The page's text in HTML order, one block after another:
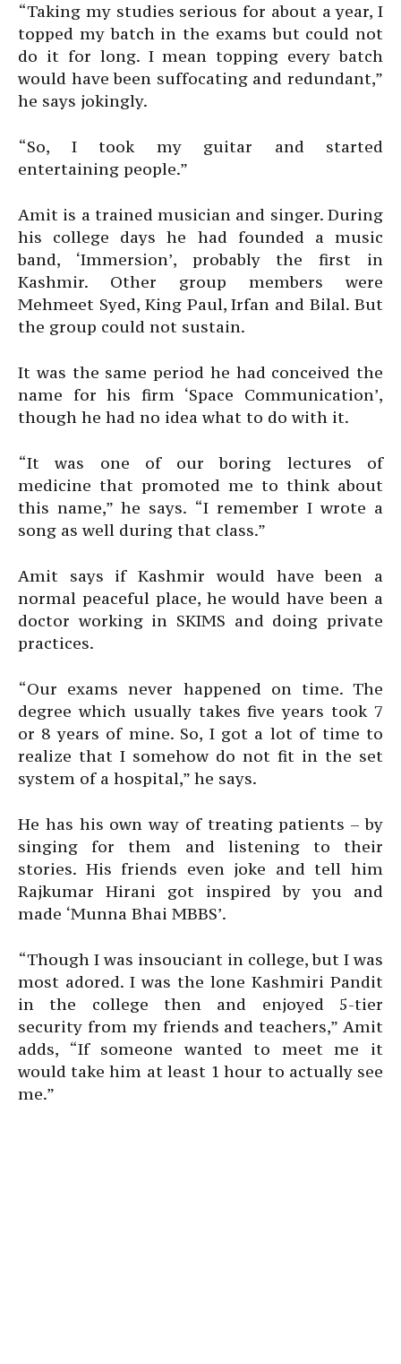
“Taking my studies serious for about a year, I
topped my batch in the exams but could not
do it for long. I mean topping every batch
would have been suffocating and redundant,”
he says jokingly.
“So, I took my guitar and started
entertaining people.”
Amit is a trained musician and singer. During
his college days he had founded a music
band, ‘Immersion’, probably the first in
Kashmir. Other group members were
Mehmeet Syed, King Paul, Irfan and Bilal. But
the group could not sustain.
It was the same period he had conceived the
name for his firm ‘Space Communication’,
though he had no idea what to do with it.
“It was one of our boring lectures of
medicine that promoted me to think about
this name,” he says. “I remember I wrote a
song as well during that class.”
Amit says if Kashmir would have been a
normal peaceful place, he would have been a
doctor working in SKIMS and doing private
practices.
“Our exams never happened on time. The
degree which usually takes five years took 7
or 8 years of mine. So, I got a lot of time to
realize that I somehow do not fit in the set
system of a hospital,” he says.
He has his own way of treating patients – by
singing for them and listening to their
stories. His friends even joke and tell him
Rajkumar Hirani got inspired by you and
made ‘Munna Bhai MBBS’.
“Though I was insouciant in college, but I was
most adored. I was the lone Kashmiri Pandit
in the college then and enjoyed 5-tier
security from my friends and teachers,” Amit
adds, “If someone wanted to meet me it
would take him at least 1 hour to actually see
me.”